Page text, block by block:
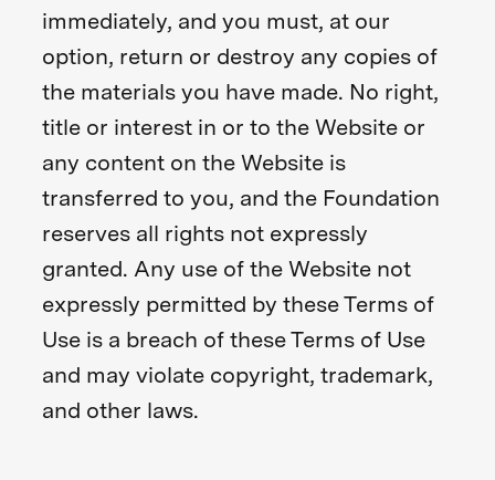
immediately, and you must, at our
option, return or destroy any copies of
the materials you have made. No right,
title or interest in or to the Website or
any content on the Website is
transferred to you, and the Foundation
reserves all rights not expressly
granted. Any use of the Website not
expressly permitted by these Terms of
Use is a breach of these Terms of Use
and may violate copyright, trademark,
and other laws.